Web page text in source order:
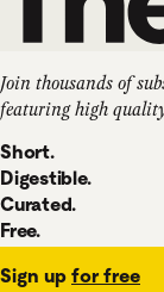
Join thousands of
featuring high
Short.
Digestible.
Curated.
Free.
Sign up for free